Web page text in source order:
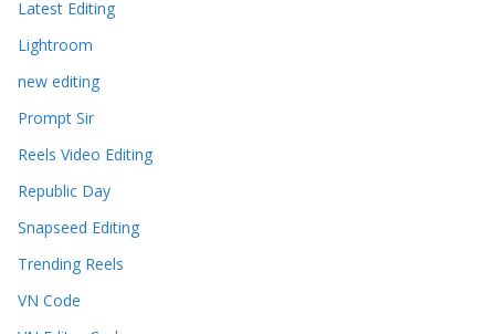
Latest Editing
Lightroom
new editing
Prompt Sir
Reels Video Editing
Republic Day
Snapseed Editing
Trending Reels
VN Code